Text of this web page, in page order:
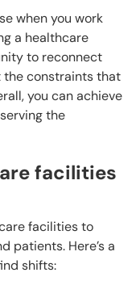
when you work
a healthcare
to reconnect
the constraints that
you can achieve
the
facilities
facilities to
patients. Here’s a
shifts: